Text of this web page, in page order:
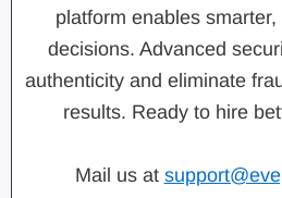
platform enables
decisions. Advanced
authenticity and eliminate
results. Ready to hire
Mail us at